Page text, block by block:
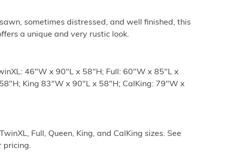
sometimes distressed, and well finished, this
a unique and very rustic look.
46"W x 90"L x 58"H; Full: 60"W x 85"L x
King 83"W x 90"L x 58"H; CalKing: 79"W x
Full, Queen, King, and CalKing sizes. See
pricing.